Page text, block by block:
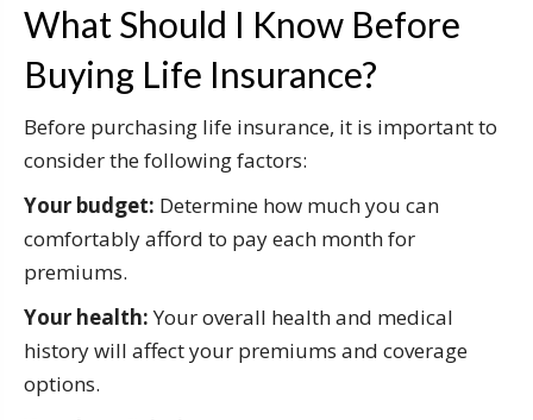
What Should I Know Before
Buying Life Insurance?
Before purchasing life insurance, it is important to
consider the following factors:
Your budget: Determine how much you can
comfortably afford to pay each month for
premiums.
Your health:Your overall health and medical
history will affect your premiums and coverage
options.